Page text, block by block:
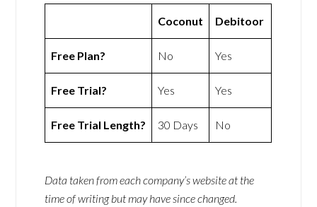
Coconut Debitoor
Free Plan? No Yes
Free Trial? Yes Yes
Free Trial Length? 30 Days No
Data taken from each company’s website at the
time of writing but may have since changed.